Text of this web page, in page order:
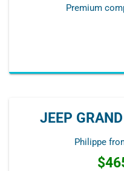
Premium
JEEP
Philippe